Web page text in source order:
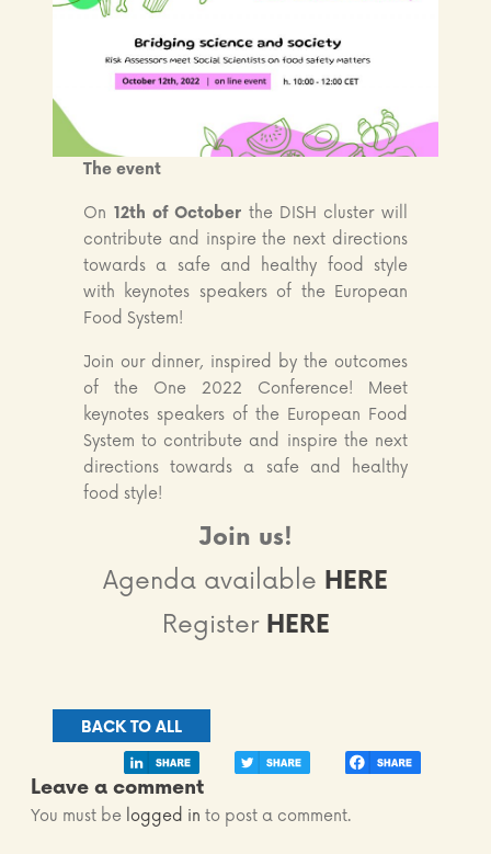
The event
On 12th of October the DISH cluster will
contribute and inspire the next directions
towards a safe and healthy food style
with keynotes speakers of the European
Food System!
Join our dinner, inspired by the outcomes
of the One 2022 Conference! Meet
keynotes speakers of the European Food
System to contribute and inspire the next
directions towards a safe and healthy
food style!
Join us!
Agenda available HERE
Register HERE
BACK TO ALL
Leave a comment
You must be logged in to post a comment.